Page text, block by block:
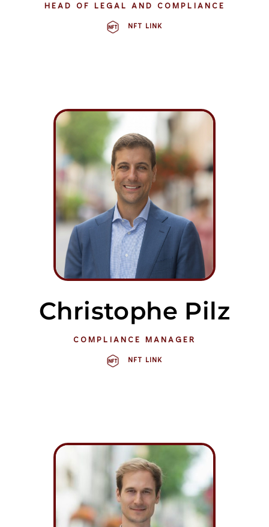
HEAD OF LEGAL AND COMPLIANCE
NFT LINK
Christophe Pilz
COMPLIANCE MANAGER
NFT LINK